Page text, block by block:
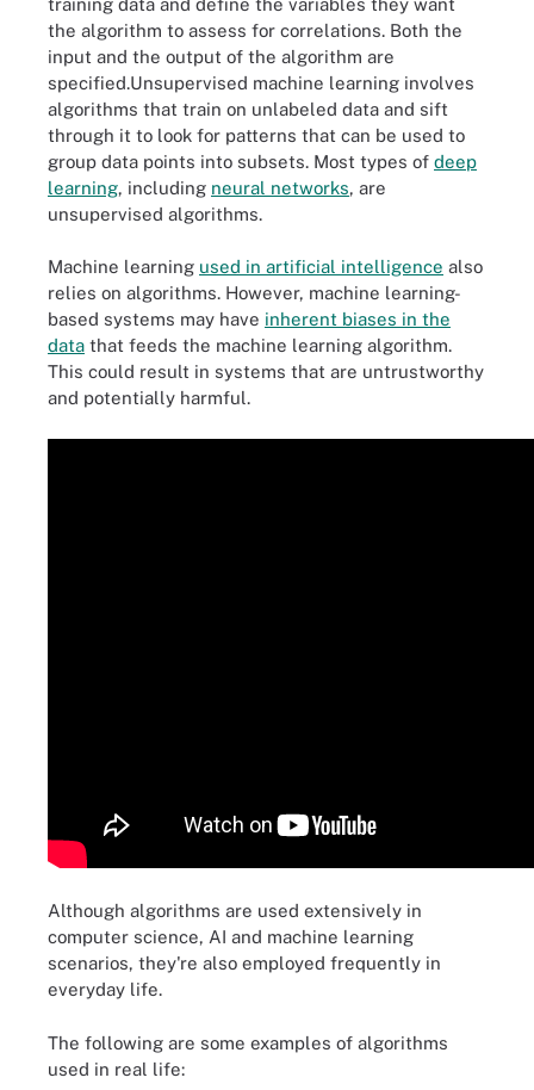
the algorithm to assess for correlations. Both the
input and the output of the algorithm are
specified.Unsupervised machine learning involves
algorithms that train on unlabeled data and sift
through it to look for patterns that can be used to
group data points into subsets. Most types of deep
learning, including neural networks, are
unsupervised algorithms.
Machine learning used in artificial intelligence also
relies on algorithms. However, machine learning-
based systems may have inherent biases in the
data that feeds the machine learning algorithm.
This could result in systems that are untrustworthy
and potentially harmful.
Although algorithms are used extensively in
computer science, AI and machine learning
scenarios, they're also employed frequently in
everyday life.
The following are some examples of algorithms
used in real life: